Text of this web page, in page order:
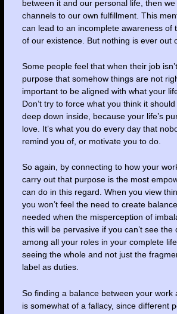
between it and our personal life, then
channels to our own fulfillment. This
can lead to an incomplete awareness of
of our existence. But nothing is ever out
Some people feel that when their job
purpose that somehow things are not
important to be aligned with what your
Don’t try to force what you think it
deep down inside, because your life’s
love. It’s what you do every day that
remind you of, or motivate you to do.
So again, by connecting to how your
carry out that purpose is the most
can do in this regard. When you view
you won’t feel the need to create
needed when the misperception of
this will be pervasive if you can’t see the
among all your roles in your complete
seeing the whole and not just the
label as duties.
So finding a balance between your work
is somewhat of a fallacy, since different